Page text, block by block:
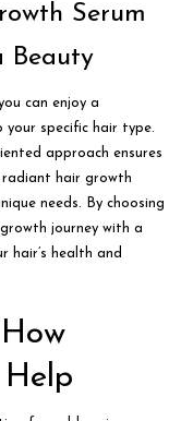
Serum
Beauty
can enjoy a
your specific hair type.
approach ensures
radiant hair growth
needs. By choosing
journey with a
hair’s health and